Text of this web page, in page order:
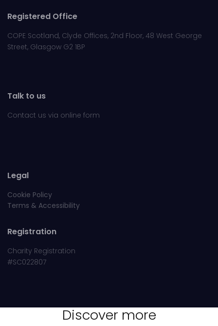
Registered Office
COPE Scotland, Clyde Offices, 2nd Floor, 48 West George
Street, Glasgow G2 1BP
Talk to us
Contact us via online form
Legal
Cookie Policy
Terms & Accessibility
Registration
Charity Registration
#SC022807
Discover more